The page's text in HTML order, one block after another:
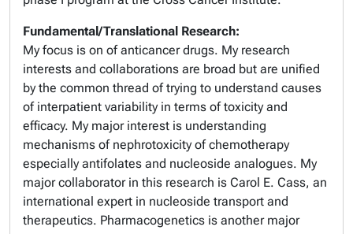
Fundamental/Translational Research:
My focus is on of anticancer drugs. My research
interests and collaborations are broad but are unified
by the common thread of trying to understand causes
of interpatient variability in terms of toxicity and
efficacy. My major interest is understanding
mechanisms of nephrotoxicity of chemotherapy
especially antifolates and nucleoside analogues. My
major collaborator in this research is Carol E. Cass, an
international expert in nucleoside transport and
therapeutics. Pharmacogenetics is another major